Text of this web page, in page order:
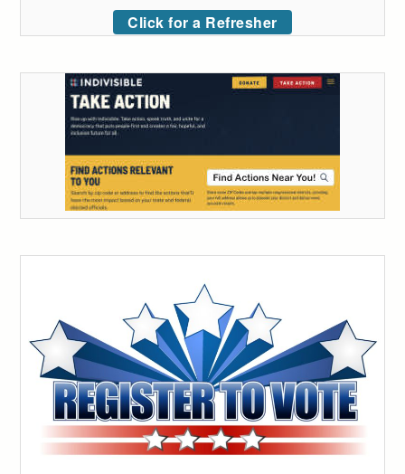
Click for a Refresher